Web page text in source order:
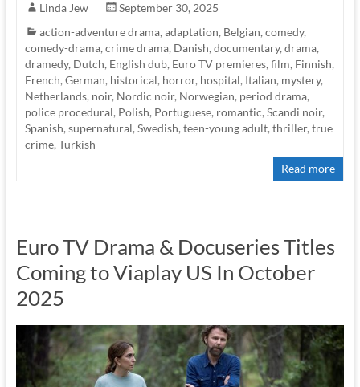
Linda Jew
September 30, 2025
action-adventure drama, adaptation, Belgian, comedy,
comedy-drama, crime drama, Danish, documentary, drama,
dramedy, Dutch, English dub, Euro TV premieres, film, Finnish,
French, German, historical, horror, hospital, Italian, mystery,
Netherlands, noir, Nordic noir, Norwegian, period drama,
police procedural, Polish, Portuguese, romantic, Scandi noir,
Spanish, supernatural, Swedish, teen-young adult, thriller, true
crime, Turkish
Read more
Euro TV Drama & Docuseries Titles
Coming to Viaplay US In October
2025